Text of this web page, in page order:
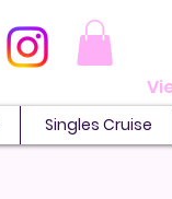
Singles Cruise